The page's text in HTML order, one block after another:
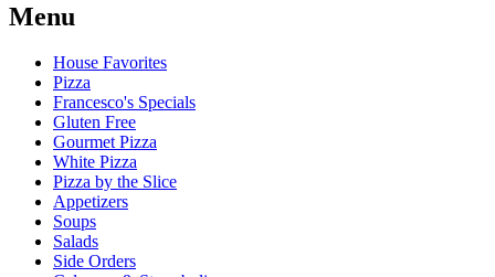
Menu
House Favorites
Pizza
Francesco's Specials
Gluten Free
Gourmet Pizza
White Pizza
Pizza by the Slice
Appetizers
Soups
Salads
Side Orders